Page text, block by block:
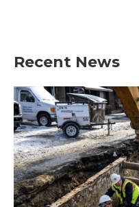
Recent News